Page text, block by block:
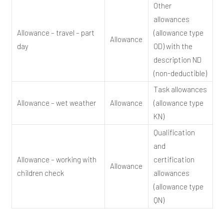
Allowance – travel – part
day
Allowance
Other
allowances
(allowance type
OD) with the
description ND
(non-deductible)
Allowance – wet weather Allowance
Task allowances
(allowance type
KN)
Allowance – working with
children check
Allowance
Qualification
and
certification
allowances
(allowance type
QN)